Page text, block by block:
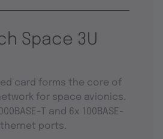
Space 3U
card forms the core of
for space avionics.
T and 6x 100BASE-
ports.